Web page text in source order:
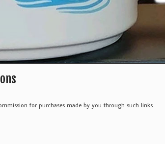
for purchases made by you through such links.